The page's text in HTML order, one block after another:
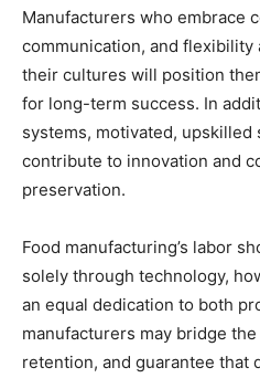
Manufacturers who embrace
communication, and
their cultures will position
for long-term success. In
systems, motivated,
contribute to innovation and
preservation.
Food manufacturing’s labor
solely through technology,
an equal dedication to both
manufacturers may bridge
retention, and guarantee that